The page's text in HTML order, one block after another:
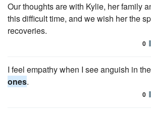
Our thoughts are with Kylie, her family
this difficult time, and we wish her the
recoveries.
0
I feel empathy when I see anguish in
ones.
0